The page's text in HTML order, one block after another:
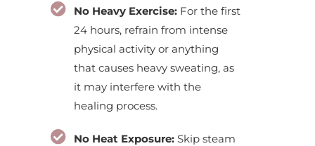
No Heavy Exercise:For the first
24 hours, refrain from intense
physical activity or anything
that causes heavy sweating, as
it may interfere with the
healing process.
No Heat Exposure: Skip steam